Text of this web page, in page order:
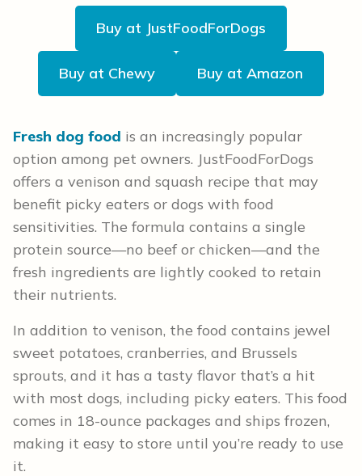
Buy at JustFoodForDogs
Buy at Chewy Buy at Amazon
Fresh dog food is an increasingly popular
option among pet owners. JustFoodForDogs
offers a venison and squash recipe that may
benefit picky eaters or dogs with food
sensitivities. The formula contains a single
protein source—no beef or chicken—and the
fresh ingredients are lightly cooked to retain
their nutrients.
In addition to venison, the food contains jewel
sweet potatoes, cranberries, and Brussels
sprouts, and it has a tasty flavor that’s a hit
with most dogs, including picky eaters. This food
comes in 18-ounce packages and ships frozen,
making it easy to store until you’re ready to use
it.